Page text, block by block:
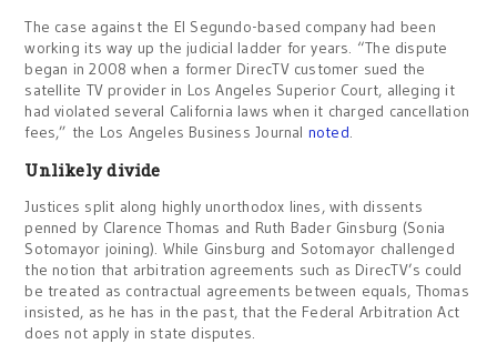
The case against the El Segundo-based company had been
working its way up the judicial ladder for years. “The dispute
began in 2008 when a former DirecTV customer sued the
satellite TV provider in Los Angeles Superior Court, alleging it
had violated several California laws when it charged cancellation
fees,” the Los Angeles Business Journal noted.
Unlikely divide
Justices split along highly unorthodox lines, with dissents
penned by Clarence Thomas and Ruth Bader Ginsburg (Sonia
Sotomayor joining). While Ginsburg and Sotomayor challenged
the notion that arbitration agreements such as DirecTV’s could
be treated as contractual agreements between equals, Thomas
insisted, as he has in the past, that the Federal Arbitration Act
does not apply in state disputes.